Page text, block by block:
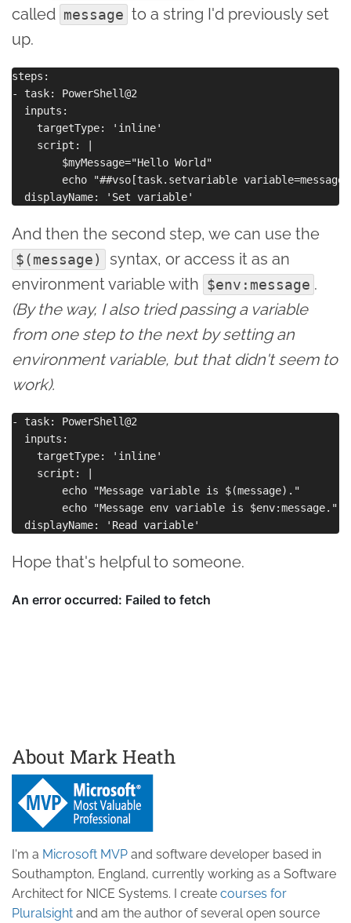
called message to a string I'd previously set
up.
steps:
- task: PowerShell@2
  inputs:
    targetType: 'inline'
    script: |
        $myMessage="Hello World"
echo "##vso[task.setvariable
And then the second step, we can use the
$(message)
syntax, or access it as an
environment variable with $env:message .
(By the way, I also tried passing a variable
from one step to the next by setting an
environment variable, but that didn't seem to
work).
- task: PowerShell@2
  inputs:
    targetType: 'inline'
    script: |
        echo "Message variable is $(message)."
        echo "Message env variable is $env:message."
Hope that's helpful to someone.
About Mark Heath
I'm a Microsoft MVP and software developer based in
Southampton, England, currently working as a Software
Architect for NICE Systems. I create courses for
Pluralsight and am the author of several open source